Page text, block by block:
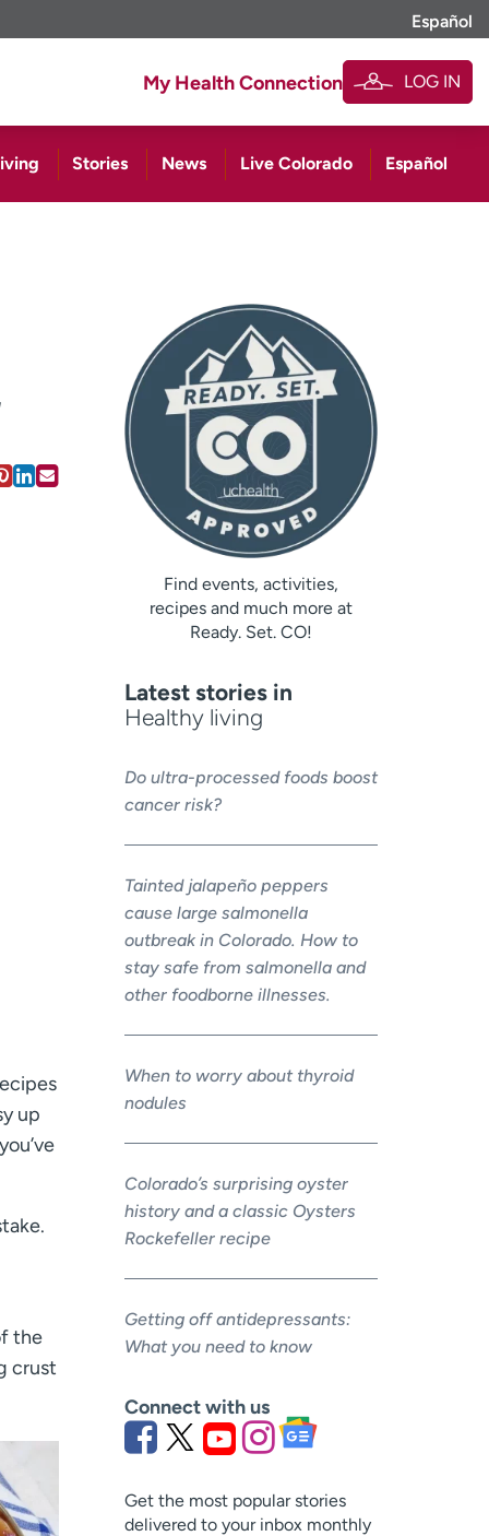
Español
My Health Connection LOG IN
Stories News Live Colorado Español
up
the
crust
Find events, activities,
recipes and much more at
Ready. Set. CO!
Latest stories in
Healthy living
Do ultra-processed foods boost
cancer risk?
Tainted jalapeño peppers
cause large salmonella
outbreak in Colorado. How to
stay safe from salmonella and
other foodborne illnesses.
When to worry about thyroid
nodules
Colorado’s surprising oyster
history and a classic Oysters
Rockefeller recipe
Getting off antidepressants:
What you need to know
Connect with us
Get the most popular stories
delivered to your inbox monthly